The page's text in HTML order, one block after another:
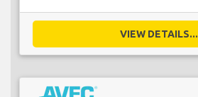
VIEW DETAILS...